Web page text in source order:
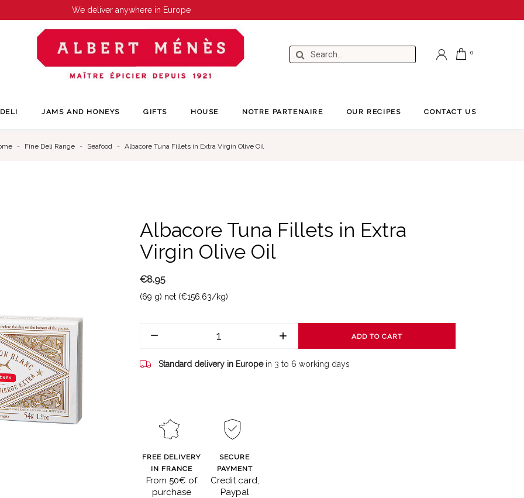
We deliver anywhere in Europe
DELI JAMS AND HONEYS GIFTS HOUSE NOTRE PARTENAIRE OUR RECIPES CONTACT US
Fine Deli Range Seafood Albacore Tuna Fillets in Extra Virgin Olive Oil
Albacore Tuna Fillets in Extra
Virgin Olive Oil
€8.95
(69 g) net (€156.63/kg)
ADD TO CART
Standard delivery in Europe in 3 to 6 working days
FREE DELIVERY
IN FRANCE
From 50€ of
purchase
SECURE
PAYMENT
Credit card,
Paypal